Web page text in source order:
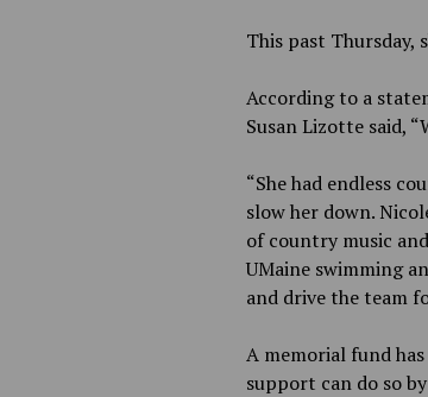
This past Thursday,
According to a
Susan Lizotte said,
“She had endless
slow her down.
of country music
UMaine swimming
and drive the team
A memorial fund
support can do so